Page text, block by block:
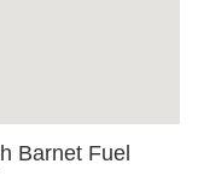
Barnet Fuel